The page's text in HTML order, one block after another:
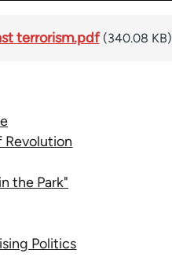
terrorism.pdf (340.08 KB)
Revolution
the Park"
Politics